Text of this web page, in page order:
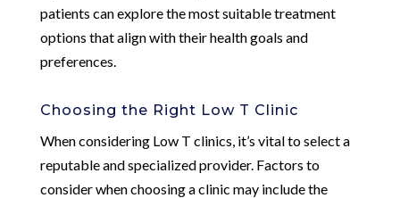
patients can explore the most suitable treatment
options that align with their health goals and
preferences.
Choosing the Right Low T Clinic
When considering Low T clinics, it’s vital to select a
reputable and specialized provider. Factors to
consider when choosing a clinic may include the